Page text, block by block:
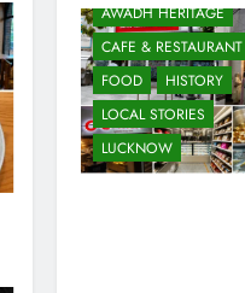
AWADH HERITAGE
CAFE & RESTAURANT
FOOD
HISTORY
LOCAL STORIES
LUCKNOW